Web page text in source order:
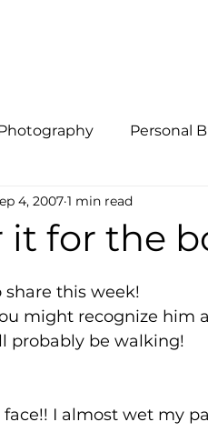
Personal
Work Engagements
it for the
4, 2007 1 min read
this week!
might recognize him
probably be walking!
I almost wet my